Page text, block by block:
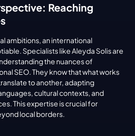
Reaching
ambitions, an international
Specialists like Aleyda Solis are
the nuances of
SEO. They know that what works
to another, adapting
cultural contexts, and
This expertise is crucial for
local borders.